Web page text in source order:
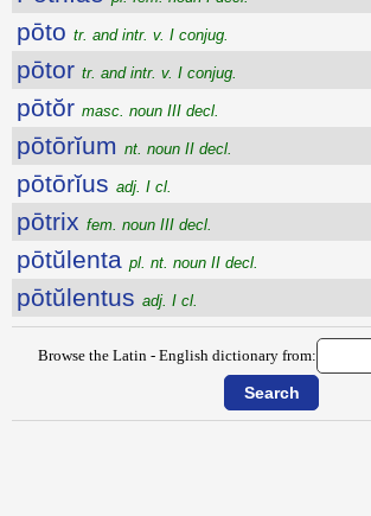
pōto tr. and intr. v. I conjug.
pōtor tr. and intr. v. I conjug.
pōtŏr masc. noun III decl.
pōtōrĭum nt. noun II decl.
pōtōrĭus adj. I cl.
pōtrix fem. noun III decl.
pōtŭlenta pl. nt. noun II decl.
pōtŭlentus adj. I cl.
Browse the Latin - English dictionary from: